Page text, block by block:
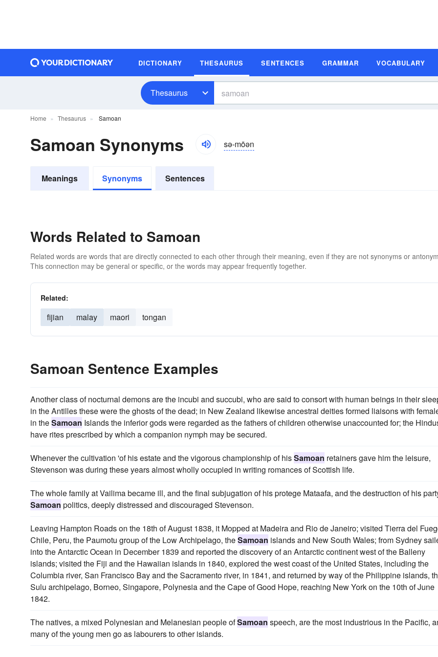
DICTIONARY THESAURUS SENTENCES GRAMMAR VOCABULARY
Thesaurus
Home Thesaurus Samoan
Samoan Synonyms sə-mōən
Meanings Synonyms Sentences
Words Related to Samoan
Related words are words that are directly connected to each other through their meaning, even if they are not synonyms or
This connection may be general or specific, or the words may appear frequently together.
Related:
fijian malay maori tongan
Samoan Sentence Examples
Another class of nocturnal demons are the incubi and succubi, who are said to consort with human beings in their
in the Antilles these were the ghosts of the dead; in New Zealand likewise ancestral deities formed liaisons with
in theSamoan Islands the inferior gods were regarded as the fathers of children otherwise unaccounted for; the
have rites prescribed by which a companion nymph may be secured.
Whenever the cultivation 'of his estate and the vigorous championship of hisSamoan retainers gave him the leisure,
Stevenson was during these years almost wholly occupied in writing romances of Scottish life.
The whole family at Vailima became ill, and the final subjugation of his protege Mataafa, and the destruction of his
Samoan politics, deeply distressed and discouraged Stevenson.
Leaving Hampton Roads on the 18th of August 1838, it Mopped at Madeira and Rio de Janeiro; visited Tierra del
Chile, Peru, the Paumotu group of the Low Archipelago, theSamoan islands and New South Wales; from Sydney
into the Antarctic Ocean in December 1839 and reported the discovery of an Antarctic continent west of the Balleny
islands; visited the Fiji and the Hawaiian islands in 1840, explored the west coast of the United States, including the
Columbia river, San Francisco Bay and the Sacramento river, in 1841, and returned by way of the Philippine islands,
Sulu archipelago, Borneo, Singapore, Polynesia and the Cape of Good Hope, reaching New York on the 10th of June
1842.
The natives, a mixed Polynesian and Melanesian people ofSamoan speech, are the most industrious in the Pacific,
many of the young men go as labourers to other islands.